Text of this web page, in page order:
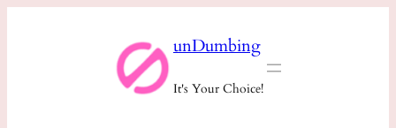
unDumbing
It's Your Choice!